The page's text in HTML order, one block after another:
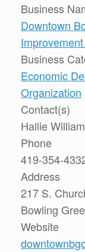
Business
Downtown
Business
Economic
Organization
Contact(s)
Hallie
Phone
419-354-
Address
217 S.
Bowling
Website